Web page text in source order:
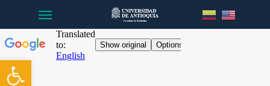
Open toolbar
main
content